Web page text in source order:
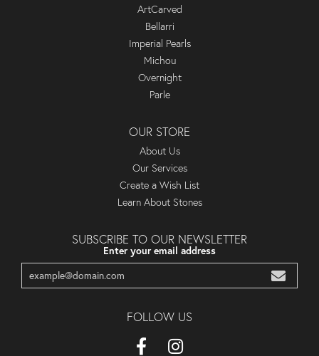
ArtCarved
Bellarri
Imperial Pearls
Michou
Overnight
Parle
OUR STORE
About Us
Our Services
Create a Wish List
Learn About Stones
SUBSCRIBE TO OUR NEWSLETTER
Enter your email address
FOLLOW US